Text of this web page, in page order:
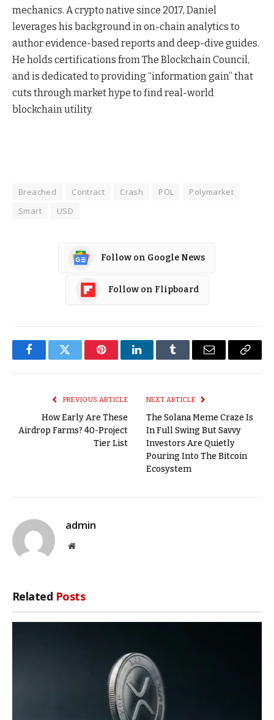
mechanics. A crypto native since 2017, Daniel
leverages his background in on-chain analytics to
author evidence-based reports and deep-dive guides.
He holds certifications from The Blockchain Council,
and is dedicated to providing “information gain” that
cuts through market hype to find real-world
blockchain utility.
Breached Contract Crash POL
Polymarket
Smart
USD
Follow on Google News
Follow on Flipboard
FacebookTwitter PinterestLinkedInTumblr Email
Copy
PREVIOUS ARTICLE
How Early Are These
Airdrop Farms? 40-Project
Tier List
NEXT ARTICLE
The Solana Meme Craze Is
In Full Swing But Savvy
Investors Are Quietly
Pouring Into The Bitcoin
Ecosystem
admin
Website
Related Posts